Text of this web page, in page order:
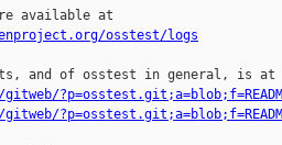
osstest/logs
and of osstest in general, is at